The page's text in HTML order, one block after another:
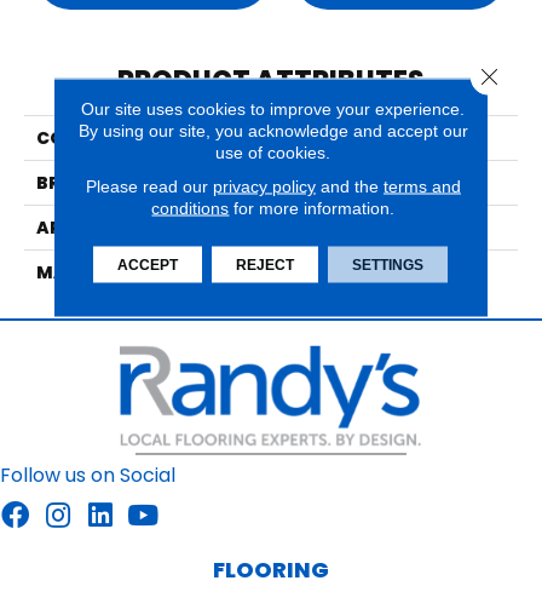
PRODUCT ATTRIBUTES
COLLECTION
Grand Velvet
BRAND
Nourison
APPLICATION
MATERIAL
100% New Zealand Wool
Follow us on Social
FLOORING
Our site uses cookies to improve your experience.
By using our site, you acknowledge and accept our
use of cookies.
Please read our privacy policyand the terms and
conditions for more information.
ACCEPT REJECT SETTINGS
Close